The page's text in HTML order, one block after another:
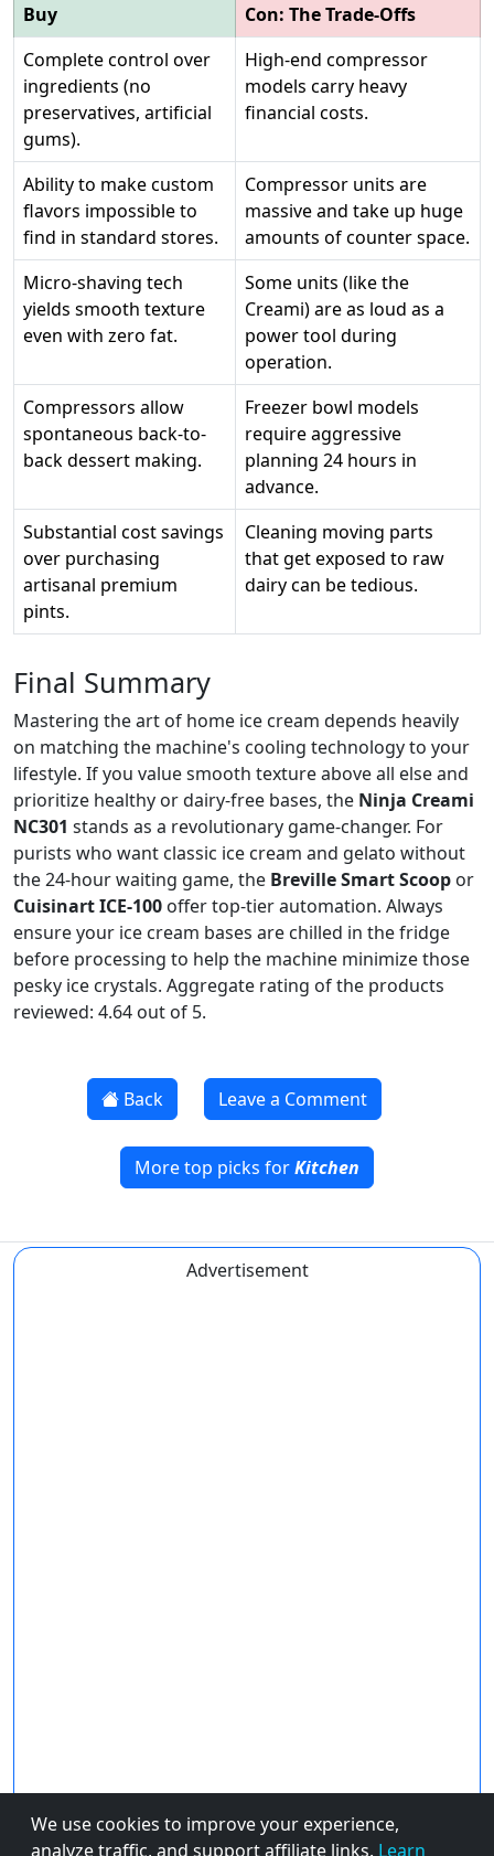
Buy
Con: The Trade-Offs
Complete control over
ingredients (no
preservatives, artificial
gums).
High-end compressor
models carry heavy
financial costs.
Ability to make custom
flavors impossible to
find in standard stores.
Compressor units are
massive and take up huge
amounts of counter space.
Micro-shaving tech
yields smooth texture
even with zero fat.
Some units (like the
Creami) are as loud as a
power tool during
operation.
Compressors allow
spontaneous back-to-
back dessert making.
Freezer bowl models
require aggressive
planning 24 hours in
advance.
Substantial cost savings
over purchasing
artisanal premium
pints.
Cleaning moving parts
that get exposed to raw
dairy can be tedious.
Final Summary
Mastering the art of home ice cream depends heavily
on matching the machine's cooling technology to your
lifestyle. If you value smooth texture above all else and
prioritize healthy or dairy-free bases, the Ninja Creami
NC301 stands as a revolutionary game-changer. For
purists who want classic ice cream and gelato without
the 24-hour waiting game, the Breville Smart Scoop or
Cuisinart ICE-100 offer top-tier automation. Always
ensure your ice cream bases are chilled in the fridge
before processing to help the machine minimize those
pesky ice crystals. Aggregate rating of the products
reviewed: 4.64 out of 5.
Back Leave a Comment
More top picks forKitchen
We use cookies to improve your experience,
analyze traffic, and support affiliate links. Learn
Advertisement